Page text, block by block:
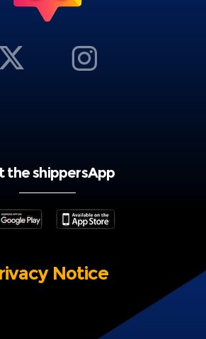
the shippersApp
Notice